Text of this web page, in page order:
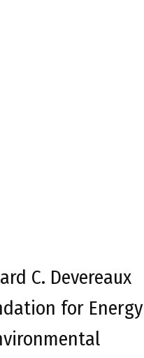
C. Devereaux
for Energy